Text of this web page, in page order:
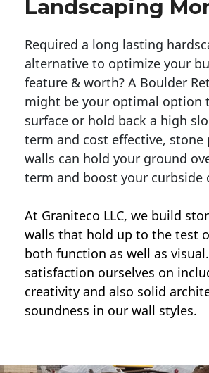
Landscaping
Required a long lasting
alternative to optimize your
feature & worth? A Boulder
might be your optimal option
surface or hold back a high
term and cost effective, stone
walls can hold your ground
term and boost your curbside
At Graniteco LLC, we build
walls that hold up to the test
both function as well as
satisfaction ourselves on
creativity and also solid
soundness in our wall styles.